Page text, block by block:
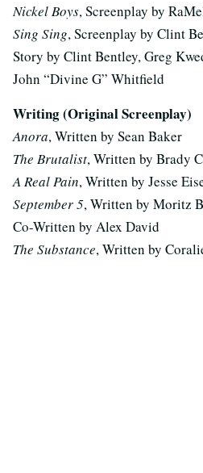
Nickel Boys, Screenplay by
Sing Sing, Screenplay by Clint
Story by Clint Bentley, Greg
John “Divine G” Whitfield
Writing (Original Screenplay)
Anora, Written by Sean Baker
The Brutalist, Written by Brady
A Real Pain, Written by Jesse
September 5, Written by Moritz
Co-Written by Alex David
The Substance, Written by